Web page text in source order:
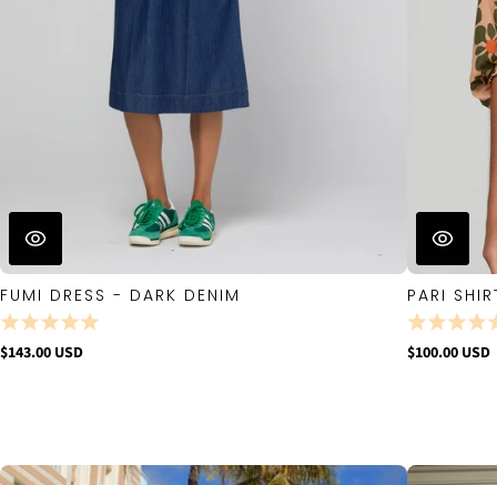
FUMI DRESS - DARK DENIM
$143.00 USD
PARI
$100.00 USD